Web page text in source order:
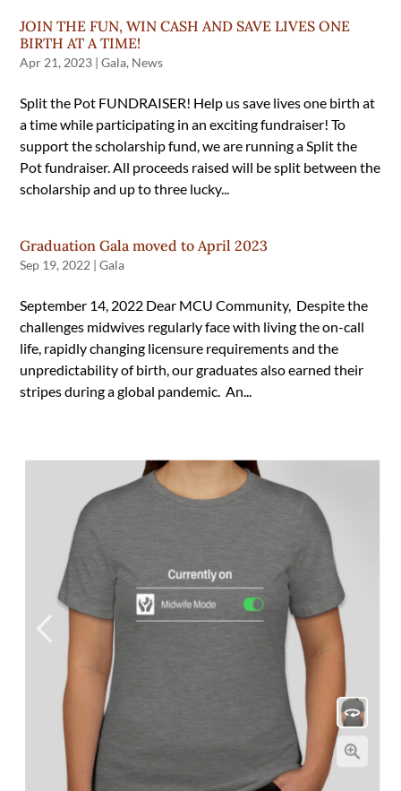
JOIN THE FUN, WIN CASH AND SAVE LIVES ONE
BIRTH AT A TIME!
Apr 21, 2023 |Gala, News
Split the Pot FUNDRAISER! Help us save lives one birth at
a time while participating in an exciting fundraiser! To
support the scholarship fund, we are running a Split the
Pot fundraiser. All proceeds raised will be split between the
scholarship and up to three lucky...
Graduation Gala moved to April 2023
Sep 19, 2022 |Gala
September 14, 2022 Dear MCU Community, Despite the
challenges midwives regularly face with living the on-call
life, rapidly changing licensure requirements and the
unpredictability of birth, our graduates also earned their
stripes during a global pandemic. An...